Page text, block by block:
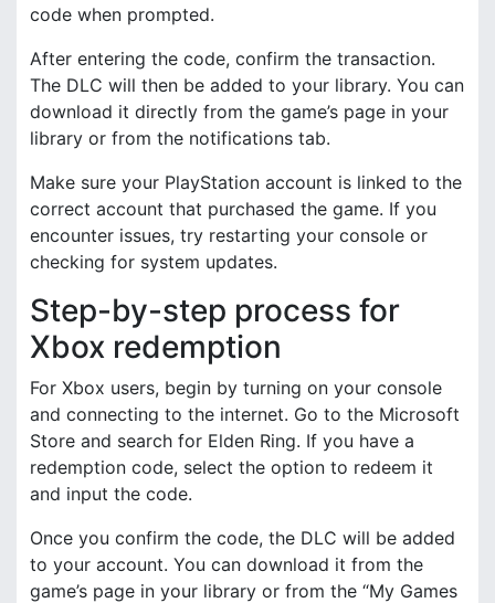
code when prompted.
After entering the code, confirm the transaction.
The DLC will then be added to your library. You can
download it directly from the game’s page in your
library or from the notifications tab.
Make sure your PlayStation account is linked to the
correct account that purchased the game. If you
encounter issues, try restarting your console or
checking for system updates.
Step-by-step process for
Xbox redemption
For Xbox users, begin by turning on your console
and connecting to the internet. Go to the Microsoft
Store and search for Elden Ring. If you have a
redemption code, select the option to redeem it
and input the code.
Once you confirm the code, the DLC will be added
to your account. You can download it from the
game’s page in your library or from the “My Games